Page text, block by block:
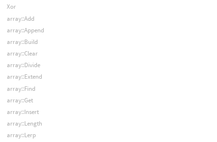
Xor
array::Add
array::Append
array::Build
array::Clear
array::Divide
array::Extend
array::Find
array::Get
array::Insert
array::Length
array::Lerp